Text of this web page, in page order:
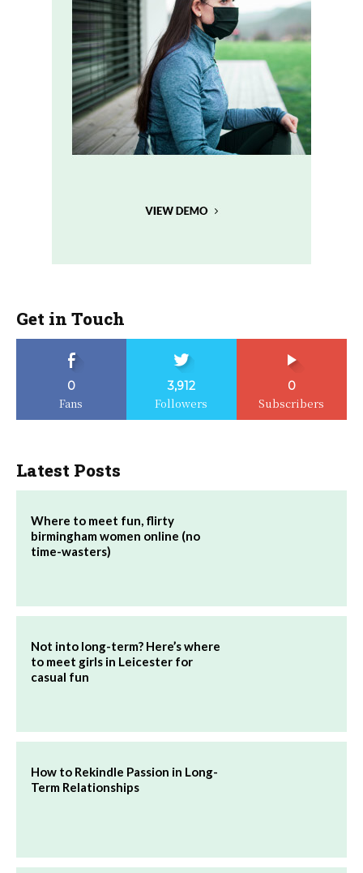
Get in Touch
0
Fans
3,912
Followers
0
Subscribers
Latest Posts
Where to meet fun, flirty
birmingham women online (no
time-wasters)
Not into long-term? Here’s where
to meet girls in Leicester for
casual fun
How to Rekindle Passion in Long-
Term Relationships